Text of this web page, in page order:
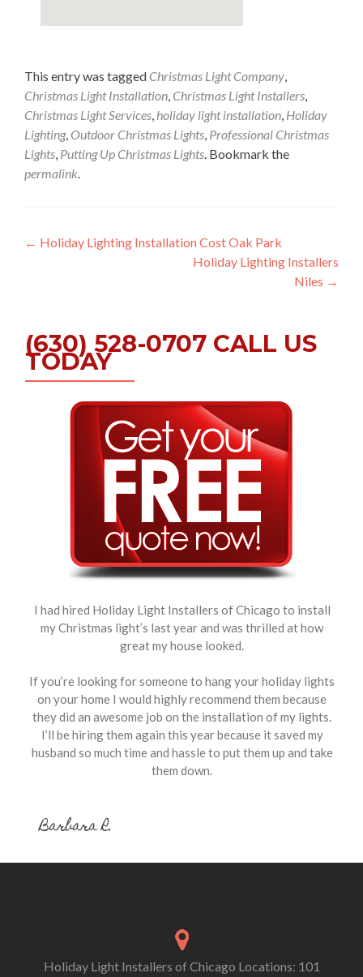
This entry was tagged Christmas Light Company,
Christmas Light Installation, Christmas Light Installers,
Christmas Light Services, holiday light installation, Holiday
Lighting, Outdoor Christmas Lights, Professional Christmas
Lights, Putting Up Christmas Lights. Bookmark the
permalink.
Post
← Holiday Lighting Installation Cost Oak Park
Holiday Lighting Installers
Niles →
(630) 528-0707 CALL US
TODAY
I had hired Holiday Light Installers of Chicago to install
my Christmas light’s last year and was thrilled at how
great my house looked.
If you’re looking for someone to hang your holiday lights
on your home I would highly recommend them because
they did an awesome job on the installation of my lights.
I’ll be hiring them again this year because it saved my
husband so much time and hassle to put them up and take
them down.
Barbara R.
Holiday Light Installers of Chicago Locations: 101